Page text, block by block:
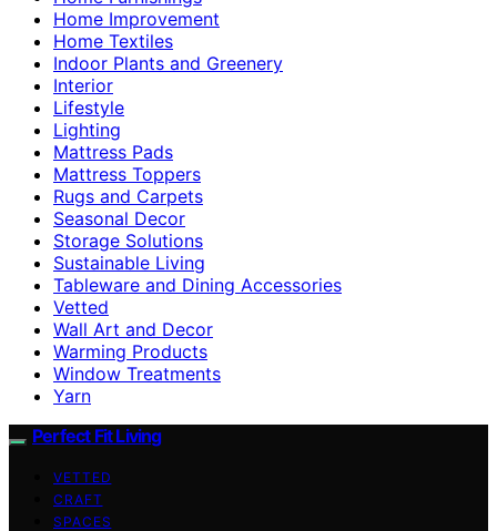
Home Improvement
Home Textiles
Indoor Plants and Greenery
Interior
Lifestyle
Lighting
Mattress Pads
Mattress Toppers
Rugs and Carpets
Seasonal Decor
Storage Solutions
Sustainable Living
Tableware and Dining Accessories
Vetted
Wall Art and Decor
Warming Products
Window Treatments
Yarn
Perfect Fit Living
VETTED
CRAFT
SPACES